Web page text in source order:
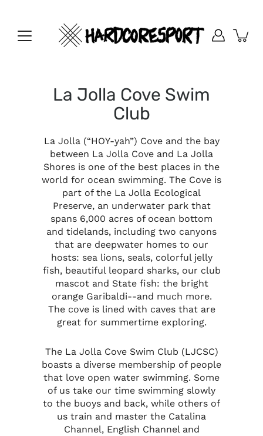
La Jolla Cove Swim
Club
La Jolla (“HOY-yah”) Cove and the bay
between La Jolla Cove and La Jolla
Shores is one of the best places in the
world for ocean swimming. The Cove is
part of the La Jolla Ecological
Preserve, an underwater park that
spans 6,000 acres of ocean bottom
and tidelands, including two canyons
that are deepwater homes to our
hosts: sea lions, seals, colorful jelly
fish, beautiful leopard sharks, our club
mascot and State fish: the bright
orange Garibaldi--and much more.
The cove is lined with caves that are
great for summertime exploring.
The La Jolla Cove Swim Club (LJCSC)
boasts a diverse membership of people
that love open water swimming. Some
of us take our time swimming slowly
to the buoys and back, while others of
us train and master the Catalina
Channel, English Channel and